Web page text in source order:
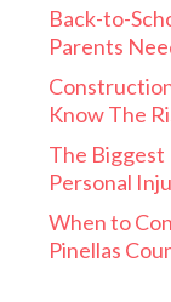
Back-to-
Parents
Know The
The Biggest
Personal
When to
Pinellas